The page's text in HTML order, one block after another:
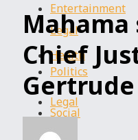
Legal
Politics
Social
Entertainment
Health
Legal
Mahama
Chief